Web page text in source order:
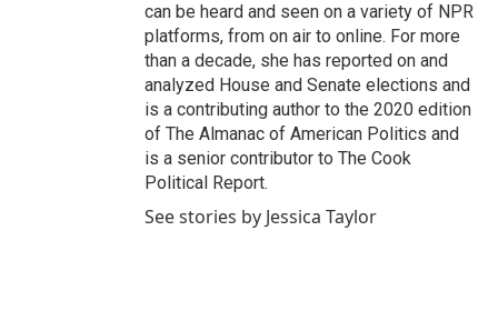
can be heard and seen on a variety of NPR
platforms, from on air to online. For more
than a decade, she has reported on and
analyzed House and Senate elections and
is a contributing author to the 2020 edition
of The Almanac of American Politics and
is a senior contributor to The Cook
Political Report.
See stories by Jessica Taylor